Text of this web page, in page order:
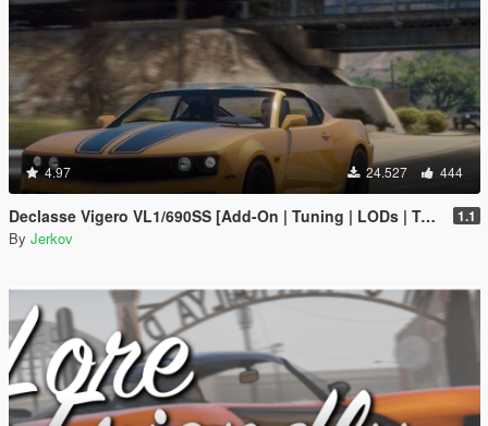
4.97 24.527 444
Declasse Vigero VL1/690SS [Add-On | Tuning | LODs | Template | Liveries] 1.1
By Jerkov